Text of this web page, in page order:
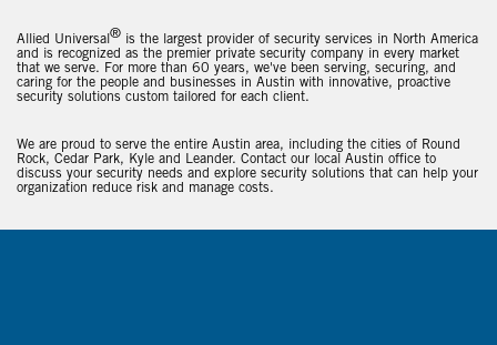
Allied Universal ® is the largest provider of security services in North America
and is recognized as the premier private security company in every market
that we serve. For more than 60 years, we've been serving, securing, and
caring for the people and businesses in Austin with innovative, proactive
security solutions custom tailored for each client.
We are proud to serve the entire Austin area, including the cities of Round
Rock, Cedar Park, Kyle and Leander. Contact our local Austin office to
discuss your security needs and explore security solutions that can help your
organization reduce risk and manage costs.